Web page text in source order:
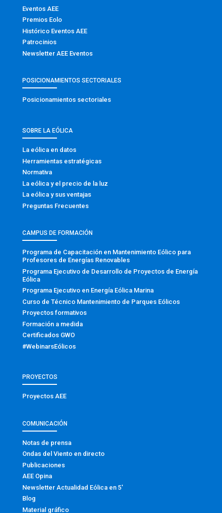
Eventos AEE
Premios Eolo
Histórico Eventos AEE
Patrocinios
Newsletter AEE Eventos
POSICIONAMIENTOS SECTORIALES
Posicionamientos sectoriales
SOBRE LA EÓLICA
La eólica en datos
Herramientas estratégicas
Normativa
La eólica y el precio de la luz
La eólica y sus ventajas
Preguntas Frecuentes
CAMPUS DE FORMACIÓN
Programa de Capacitación en Mantenimiento Eólico para
Profesores de Energías Renovables
Programa Ejecutivo de Desarrollo de Proyectos de Energía
Eólica
Programa Ejecutivo en Energía Eólica Marina
Curso de Técnico Mantenimiento de Parques Eólicos
Proyectos formativos
Formación a medida
Certificados GWO
#WebinarsEólicos
PROYECTOS
Proyectos AEE
COMUNICACIÓN
Notas de prensa
Ondas del Viento en directo
Publicaciones
AEE Opina
Newsletter Actualidad Eólica en 5′
Blog
Material gráfico